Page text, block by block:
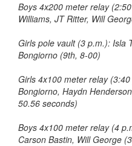
Boys 4x200 meter relay
Williams, JT Ritter, Will
Girls pole vault (3 p.m.): Isla
Bongiorno (9th, 8-00)
Girls 4x100 meter relay
Bongiorno, Haydn
50.56 seconds)
Boys 4x100 meter relay (4
Carson Bastin, Will George